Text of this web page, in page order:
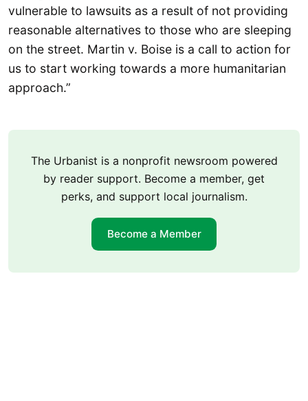
vulnerable to lawsuits as a result of not providing
reasonable alternatives to those who are sleeping
on the street. Martin v. Boise is a call to action for
us to start working towards a more humanitarian
approach.”
The Urbanist is a nonprofit newsroom powered
by reader support. Become a member, get
perks, and support local journalism.
Become a Member